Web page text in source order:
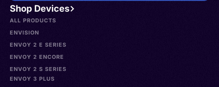
Shop Devices
ALL PRODUCTS
ENVISION
ENVOY 2 E SERIES
ENVOY 2 ENCORE
ENVOY 2 S SERIES
ENVOY 3 PLUS